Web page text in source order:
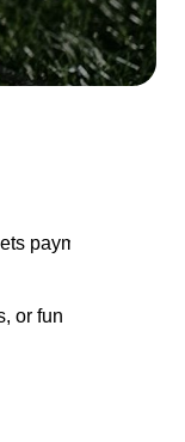
payment rights.
or fun